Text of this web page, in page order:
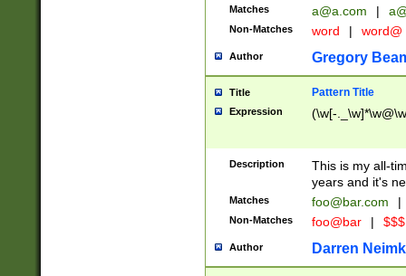
Matches a@a.com |
Non-Matches word | word@
Author Gregory
Title Pattern Title
Expression (\w[-
Description
This is my all-
years and it's
Matches foo@bar.com |
Non-Matches foo@bar |
Author Darren